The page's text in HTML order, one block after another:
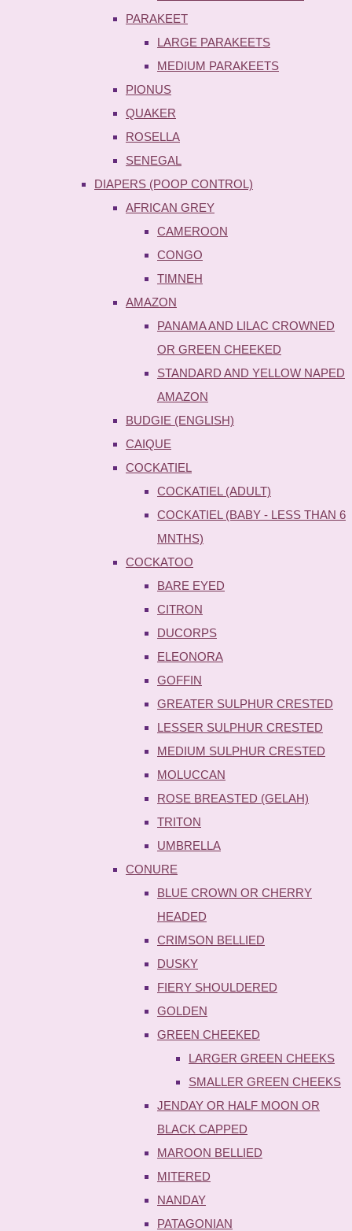
PARAKEET
LARGE PARAKEETS
MEDIUM PARAKEETS
PIONUS
QUAKER
ROSELLA
SENEGAL
DIAPERS (POOP CONTROL)
AFRICAN GREY
CAMEROON
CONGO
TIMNEH
AMAZON
PANAMA AND LILAC CROWNED
OR GREEN CHEEKED
STANDARD AND YELLOW NAPED
AMAZON
BUDGIE (ENGLISH)
CAIQUE
COCKATIEL
COCKATIEL (ADULT)
COCKATIEL (BABY - LESS THAN 6
MNTHS)
COCKATOO
BARE EYED
CITRON
DUCORPS
ELEONORA
GOFFIN
GREATER SULPHUR CRESTED
LESSER SULPHUR CRESTED
MEDIUM SULPHUR CRESTED
MOLUCCAN
ROSE BREASTED (GELAH)
TRITON
UMBRELLA
CONURE
BLUE CROWN OR CHERRY
HEADED
CRIMSON BELLIED
DUSKY
FIERY SHOULDERED
GOLDEN
GREEN CHEEKED
LARGER GREEN CHEEKS
SMALLER GREEN CHEEKS
JENDAY OR HALF MOON OR
BLACK CAPPED
MAROON BELLIED
MITERED
NANDAY
PATAGONIAN